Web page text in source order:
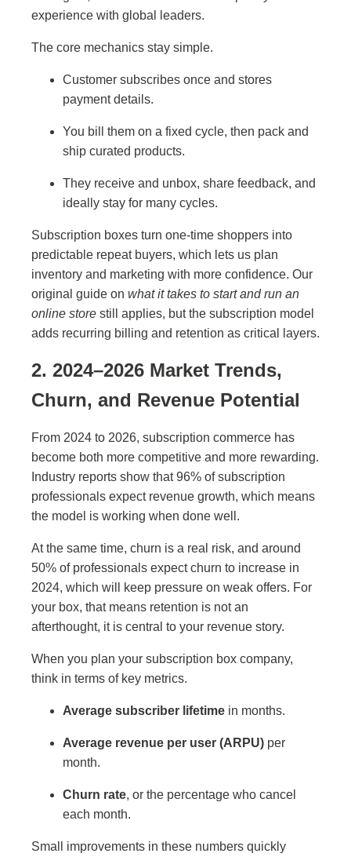
experience with global leaders.
The core mechanics stay simple.
Customer subscribes once and stores
payment details.
You bill them on a fixed cycle, then pack and
ship curated products.
They receive and unbox, share feedback, and
ideally stay for many cycles.
Subscription boxes turn one-time shoppers into
predictable repeat buyers, which lets us plan
inventory and marketing with more confidence. Our
original guide on what it takes to start and run an
online store still applies, but the subscription model
adds recurring billing and retention as critical layers.
2. 2024–2026 Market Trends,
Churn, and Revenue Potential
From 2024 to 2026, subscription commerce has
become both more competitive and more rewarding.
Industry reports show that 96% of subscription
professionals expect revenue growth, which means
the model is working when done well.
At the same time, churn is a real risk, and around
50% of professionals expect churn to increase in
2024, which will keep pressure on weak offers. For
your box, that means retention is not an
afterthought, it is central to your revenue story.
When you plan your subscription box company,
think in terms of key metrics.
Average subscriber lifetime in months.
Average revenue per user (ARPU) per
month.
Churn rate, or the percentage who cancel
each month.
Small improvements in these numbers quickly